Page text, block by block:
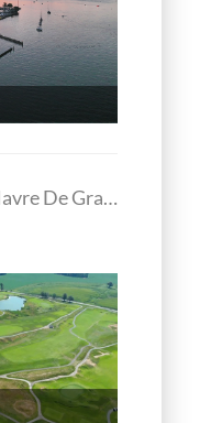
401 Concord Street, Havre De Grace, Maryland 21078